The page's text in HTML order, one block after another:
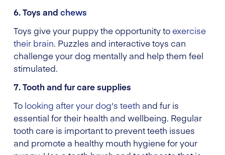
6. Toys and chews
Toys give your puppy the opportunity toexercise
their brain. Puzzles and interactive toys can
challenge your dog mentally and help them feel
stimulated.
7. Tooth and fur care supplies
To looking after your dog's teeth and fur is
essential for their health and wellbeing. Regular
tooth care is important to prevent teeth issues
and promote a healthy mouth hygiene for your